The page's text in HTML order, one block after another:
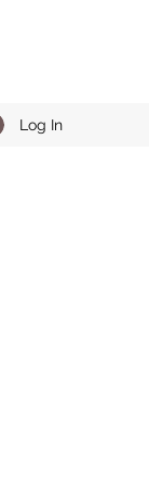
Log In